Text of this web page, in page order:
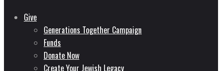
Give
Generations Together Campaign
Funds
Donate Now
Create Your Jewish Legacy